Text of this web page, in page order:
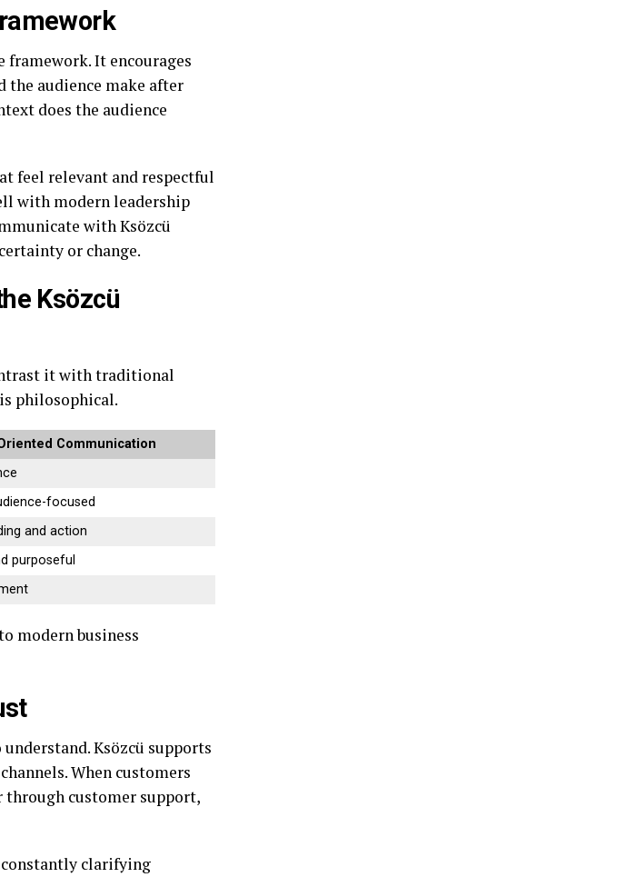
framework. It encourages
audience make after
does the audience
feel relevant and respectful
with modern leadership
with Ksözcü
or change.
Ksözcü
it with traditional
philosophical.
Communication
focused
and action
purposeful
modern business
Ksözcü supports
When customers
through customer support,
constantly clarifying